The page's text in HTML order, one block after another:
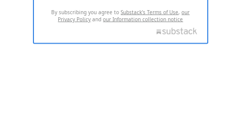
By subscribing you agree toSubstack's Terms of Use,our
Privacy Policy andour Information collection notice